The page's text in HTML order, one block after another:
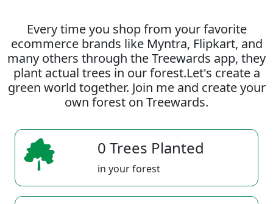
Every time you shop from your favorite
ecommerce brands like Myntra, Flipkart, and
many others through the Treewards app, they
plant actual trees in our forest.Let's create a
green world together. Join me and create your
own forest on Treewards.
0 Trees Planted
in your forest